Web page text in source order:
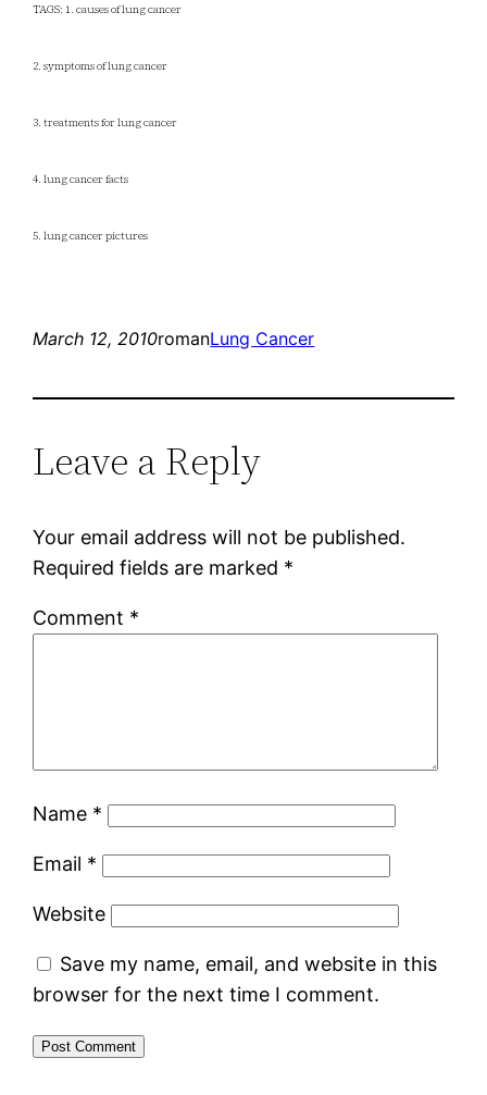
TAGS: 1. causes of lung cancer
2. symptoms of lung cancer
3. treatments for lung cancer
4. lung cancer facts
5. lung cancer pictures
March 12, 2010romanLung Cancer
Leave a Reply
Your email address will not be published.
Required fields are marked *
Comment *
Name *
Email *
Website
Save my name, email, and website in this
browser for the next time I comment.